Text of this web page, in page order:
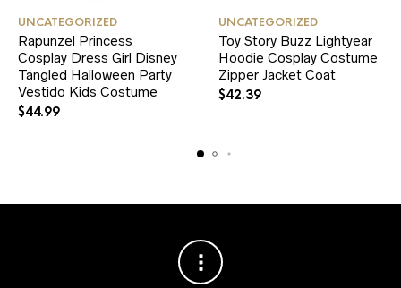
multiple
variants.
The
product
UNCATEGORIZED
Rapunzel Princess
Cosplay Dress Girl Disney
Tangled Halloween Party
Vestido Kids Costume
$44.99
has
multiple
product
UNCATEGORIZED
Toy Story Buzz Lightyear
Hoodie Cosplay Costume
Zipper Jacket Coat
$42.39